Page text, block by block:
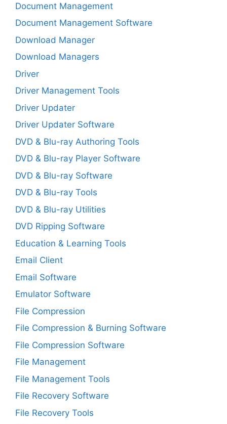
Document Management
Document Management Software
Download Manager
Download Managers
Driver
Driver Management Tools
Driver Updater
Driver Updater Software
DVD & Blu-ray Authoring Tools
DVD & Blu-ray Player Software
DVD & Blu-ray Software
DVD & Blu-ray Tools
DVD & Blu-ray Utilities
DVD Ripping Software
Education & Learning Tools
Email Client
Email Software
Emulator Software
File Compression
File Compression & Burning Software
File Compression Software
File Management
File Management Tools
File Recovery Software
File Recovery Tools